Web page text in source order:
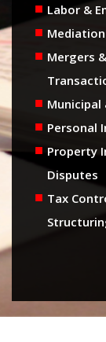
Labor &
Mergers
Municipal
Personal
Property
Disputes
Tax